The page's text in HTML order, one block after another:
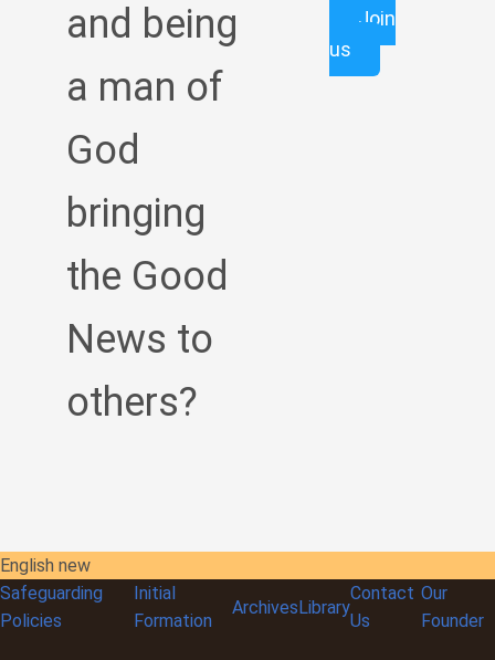
and being
a man of
God
bringing
the Good
News to
others?
Join
us
English new
Safeguarding
Policies
Initial
Formation
ArchivesLibrary
Contact
Us
Our
Founder